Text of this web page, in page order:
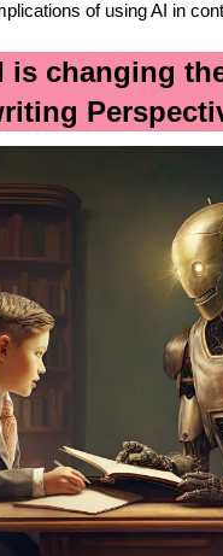
of using AI in
is changing